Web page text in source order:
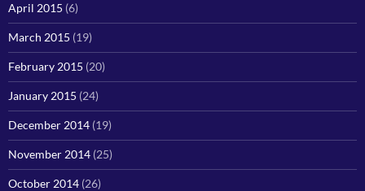
April 2015 (6)
March 2015 (19)
February 2015 (20)
January 2015 (24)
December 2014 (19)
November 2014 (25)
October 2014 (26)